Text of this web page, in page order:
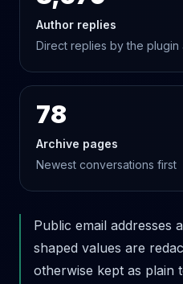
Author replies
Direct replies by the plugin
78
Archive pages
Newest conversations first
Public email addresses
shaped values are
otherwise kept as plain